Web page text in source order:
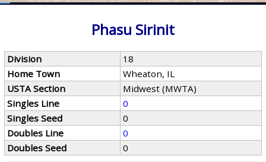
Phasu Sirinit
Division
18
Home Town
Wheaton, IL
USTA Section
Midwest (MWTA)
Singles Line
0
Singles Seed
0
Doubles Line
0
Doubles Seed
0